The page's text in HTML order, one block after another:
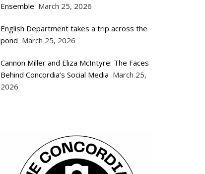
Ensemble March 25, 2026
English Department takes a trip across the
pond March 25, 2026
Cannon Miller and Eliza McIntyre: The Faces
Behind Concordia’s Social Media March 25,
2026